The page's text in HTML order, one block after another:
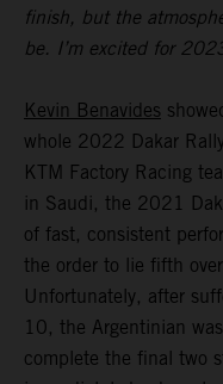
finish, but the
be. I’m excited for
Kevin Benavides
whole 2022 Dakar
KTM Factory Racing
in Saudi, the 2021
of fast, consistent
the order to lie fifth
Unfortunately, after
10, the Argentinian
complete the final two